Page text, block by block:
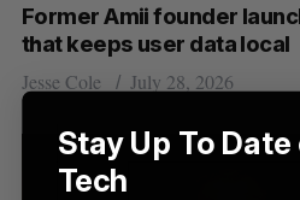
Former Amii founder
that keeps user data local
Jesse Cole July 28, 2026
Stay Up To
Tech